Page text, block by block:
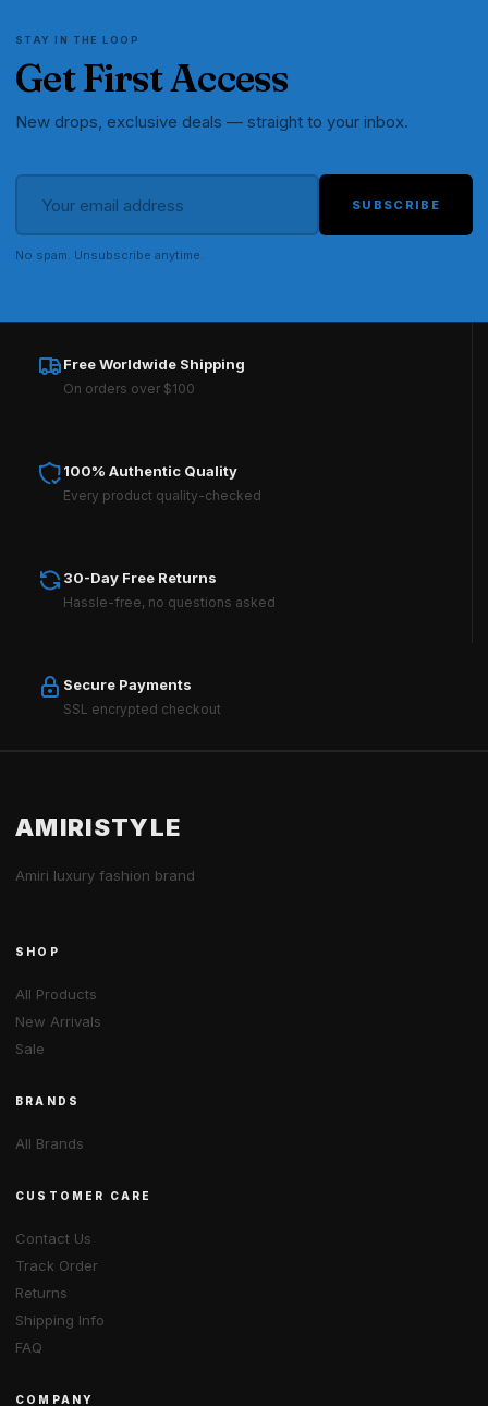
STAY IN THE LOOP
Get First Access
New drops, exclusive deals — straight to your inbox.
SUBSCRIBE
No spam. Unsubscribe anytime.
Free Worldwide Shipping
On orders over $100
100% Authentic Quality
Every product quality-checked
30-Day Free Returns
Hassle-free, no questions asked
Secure Payments
SSL encrypted checkout
AMIRISTYLE
Amiri luxury fashion brand
SHOP
All Products
New Arrivals
Sale
BRANDS
All Brands
CUSTOMER CARE
Contact Us
Track Order
Returns
Shipping Info
FAQ
COMPANY